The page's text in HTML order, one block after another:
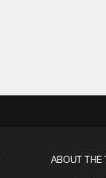
ABOUT THE